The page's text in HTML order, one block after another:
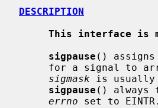
DESCRIPTION
This interface is
sigpause () assigns
sigmask is usually
sigpause () always
errno set to EINTR.